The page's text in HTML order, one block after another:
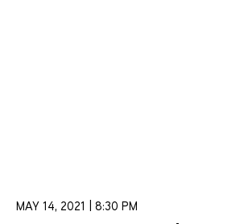
MAY 14, 2021 | 8:30 PM